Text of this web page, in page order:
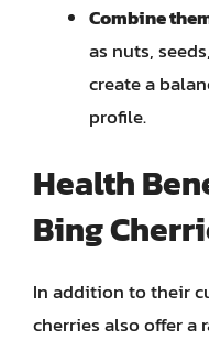
Combine
as nuts,
create a
profile.
Health
Bing
In addition to their
cherries also offer a